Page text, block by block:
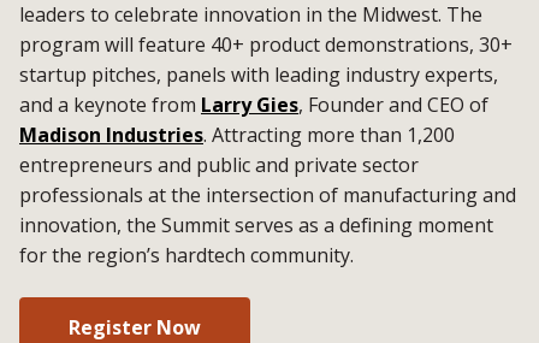
leaders to celebrate innovation in the Midwest. The
program will feature 40+ product demonstrations, 30+
startup pitches, panels with leading industry experts,
and a keynote from Larry Gies, Founder and CEO of
Madison Industries. Attracting more than 1,200
entrepreneurs and public and private sector
professionals at the intersection of manufacturing and
innovation, the Summit serves as a defining moment
for the region’s hardtech community.
Register Now